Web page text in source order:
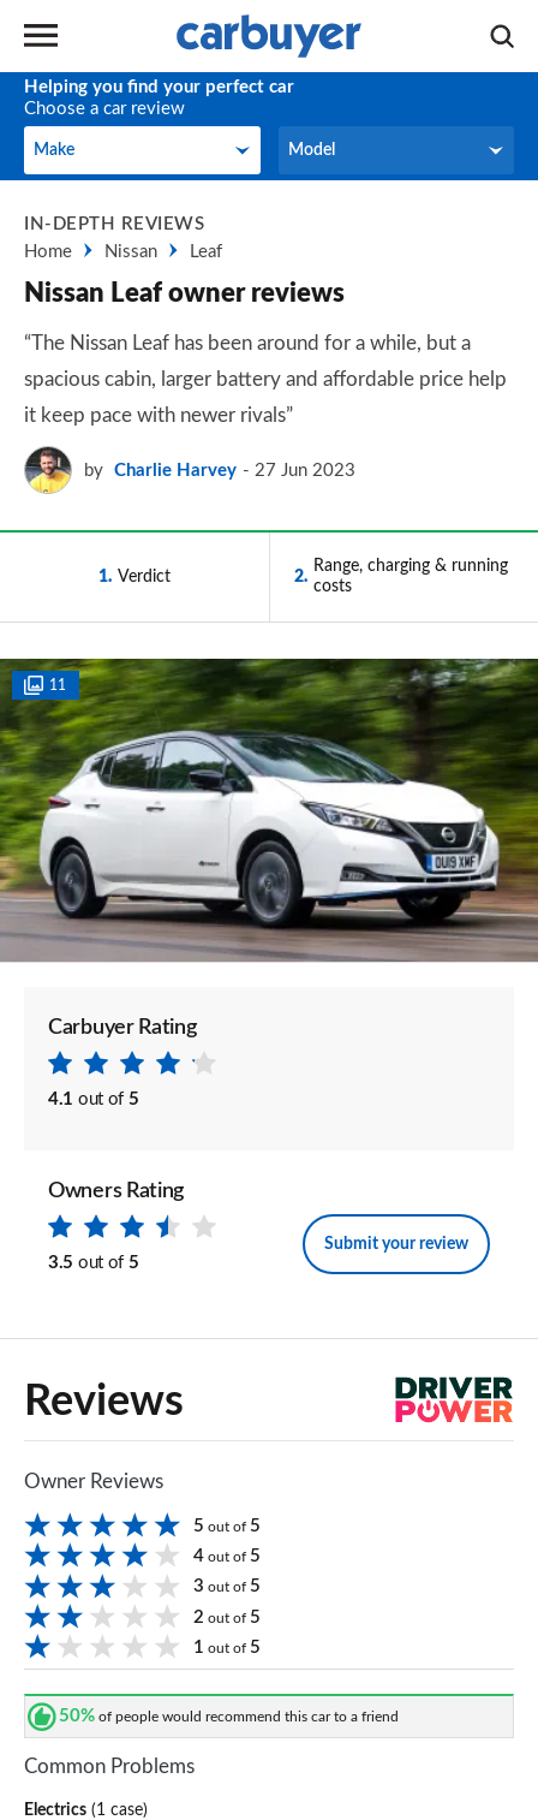
Helping you find your perfect car
Choose a car review
Make
Make Model
Model
IN-DEPTH REVIEWS
Home
Nissan Leaf
Nissan Leaf owner reviews
“The Nissan Leaf has been around for a while, but a
spacious cabin, larger battery and affordable price help
it keep pace with newer rivals”
by Charlie Harvey 27 Jun 2023
1 Verdict 2
Range, charging & running
costs
11
Carbuyer Rating
4.1 out of 5
Owners Rating
3.5 out of 5
Submit your review
Reviews
Owner Reviews
5 out of 5
4 out of 5
3 out of 5
2 out of 5
1 out of 5
50% of people would recommend this car to a friend
Common Problems
Electrics (1 case)